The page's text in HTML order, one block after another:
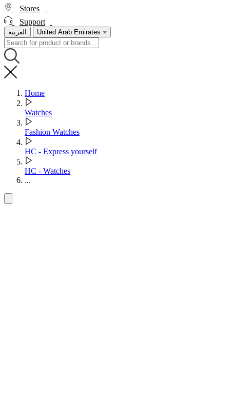
Stores
Support
العربية United Arab Emirates
Home
Watches
Fashion Watches
HC - Express yourself
HC - Watches
...